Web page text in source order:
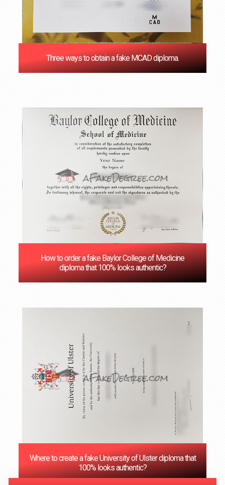
Three ways to obtain a fake MCAD diploma.
How to order a fake Baylor College of Medicine
diploma that 100% looks authentic?
Where to create a fake University of Ulster diploma that
100% looks authentic?